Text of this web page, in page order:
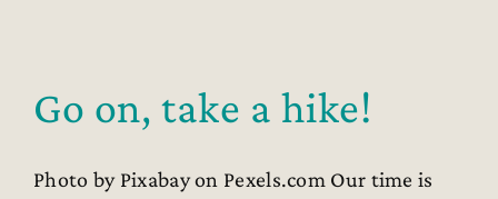
Go on, take a hike!
Photo by Pixabay on Pexels.com Our time is